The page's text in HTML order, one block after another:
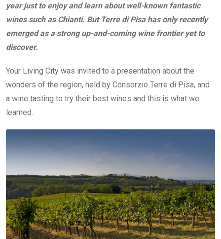
year just to enjoy and learn about well-known fantastic
wines such as Chianti. But Terre di Pisa has only recently
emerged as a strong up-and-coming wine frontier yet to
discover.
Your Living City was invited to a presentation about the
wonders of the region, held by Consorzio Terre di Pisa, and
a wine tasting to try their best wines and this is what we
learned.